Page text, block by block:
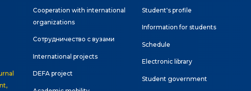
АРХИВ
Cooperation with international
organizations
Сотрудничество с вузами
International projects
DEFA project
Student's profile
Information for students
Schedule
Electronic library
Student government